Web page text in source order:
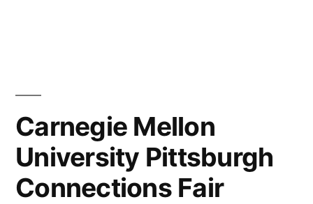
the
Date!
Carnegie Mellon
University Pittsburgh
Connections Fair